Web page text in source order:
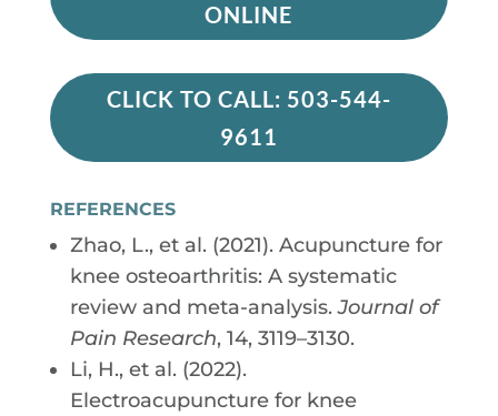
ONLINE
CLICK TO CALL: 503-544-
9611
REFERENCES
Zhao, L., et al. (2021). Acupuncture for
knee osteoarthritis: A systematic
review and meta-analysis.Journal of
Pain Research, 14, 3119–3130.
Li, H., et al. (2022).
Electroacupuncture for knee